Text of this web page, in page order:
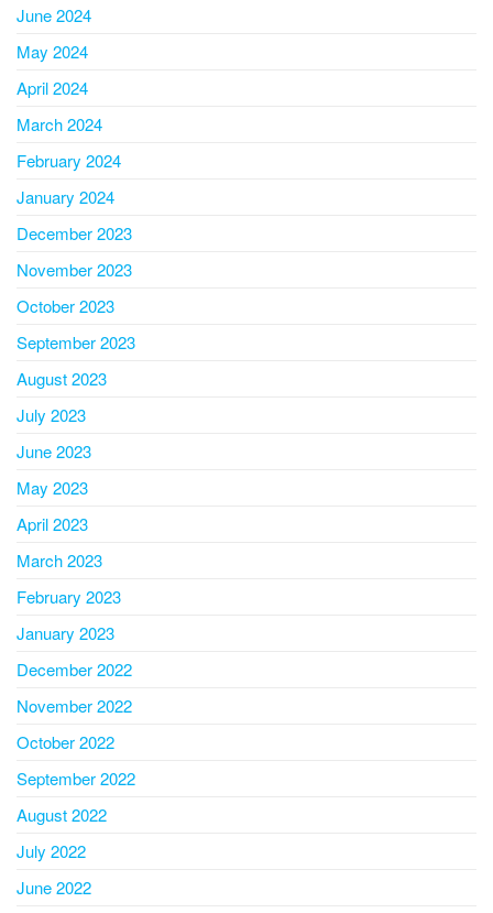
June 2024
May 2024
April 2024
March 2024
February 2024
January 2024
December 2023
November 2023
October 2023
September 2023
August 2023
July 2023
June 2023
May 2023
April 2023
March 2023
February 2023
January 2023
December 2022
November 2022
October 2022
September 2022
August 2022
July 2022
June 2022